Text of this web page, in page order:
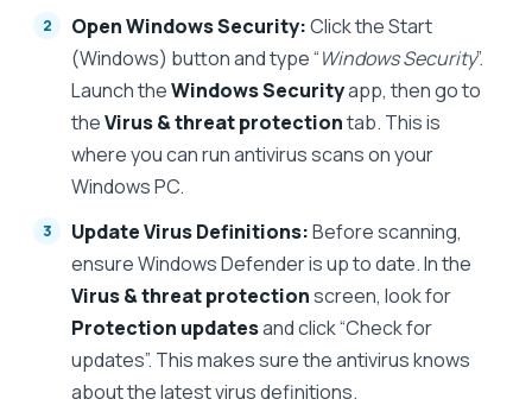
Open Windows Security:Click the Start
(Windows) button and type “Windows Security”.
Launch theWindows Securityapp, then go to
theVirus & threat protectiontab. This is
where you can run antivirus scans on your
Windows PC.
Update Virus Definitions:Before scanning,
ensure Windows Defender is up to date. In the
Virus & threat protectionscreen, look for
Protection updatesand click “Check for
updates”. This makes sure the antivirus knows
about the latest virus definitions.